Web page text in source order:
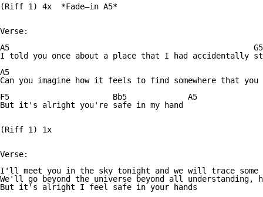
(Riff 1) 4x  *Fade—in A5*
Verse:
A5                                                    G5
I told you once about a place that I had accidentally
A5
Can you imagine how it feels to find somewhere that you
F5                      Bb5             A5
But it's alright you're safe in my hand
(Riff 1) 1x
Verse:
I'll meet you in the sky tonight and we will trace some
We'll go beyond the universe beyond all
But it's alright I feel safe in your hands